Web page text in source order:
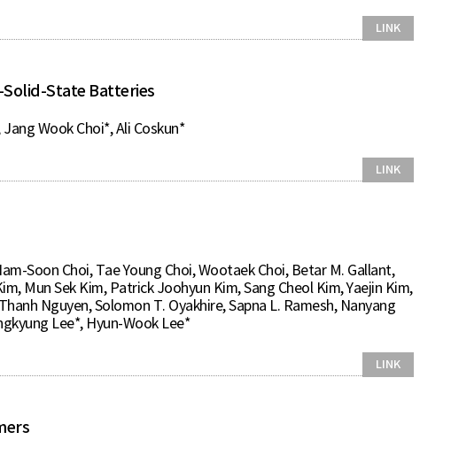
LINK
State Batteries
Wook Choi*, Ali Coskun*
LINK
Soon Choi, Tae Young Choi, Wootaek Choi, Betar M. Gallant,
Mun Sek Kim, Patrick Joohyun Kim, Sang Cheol Kim, Yaejin Kim,
Nguyen, Solomon T. Oyakhire, Sapna L. Ramesh, Nanyang
Lee*, Hyun-Wook Lee*
LINK